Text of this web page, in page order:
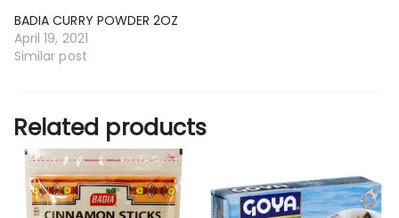
BADIA CURRY POWDER 2OZ
April 19, 2021
Similar post
Related products